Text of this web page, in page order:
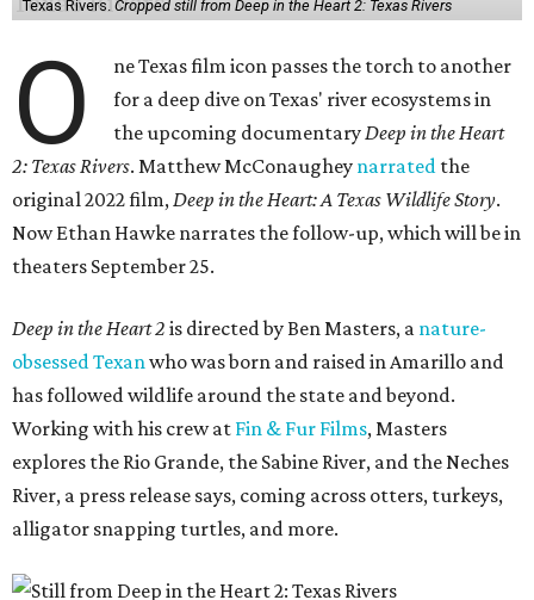
Texas Rivers. Cropped still from Deep in the Heart 2: Texas Rivers
O
ne Texas film icon passes the torch to another
for a deep dive on Texas' river ecosystems in
the upcoming documentary Deep in the Heart
2: Texas Rivers. Matthew McConaughey narrated the
original 2022 film, Deep in the Heart: A Texas Wildlife Story.
Now Ethan Hawke narrates the follow-up, which will be in
theaters September 25.
Deep in the Heart 2 is directed by Ben Masters, a nature-
obsessed Texan who was born and raised in Amarillo and
has followed wildlife around the state and beyond.
Working with his crew at Fin & Fur Films, Masters
explores the Rio Grande, the Sabine River, and the Neches
River, a press release says, coming across otters, turkeys,
alligator snapping turtles, and more.